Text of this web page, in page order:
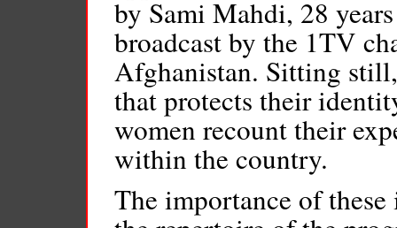
by Sami Mahdi, 28
broadcast by the 1TV
Afghanistan. Sitting
that protects their
women recount their
within the country.
The importance of